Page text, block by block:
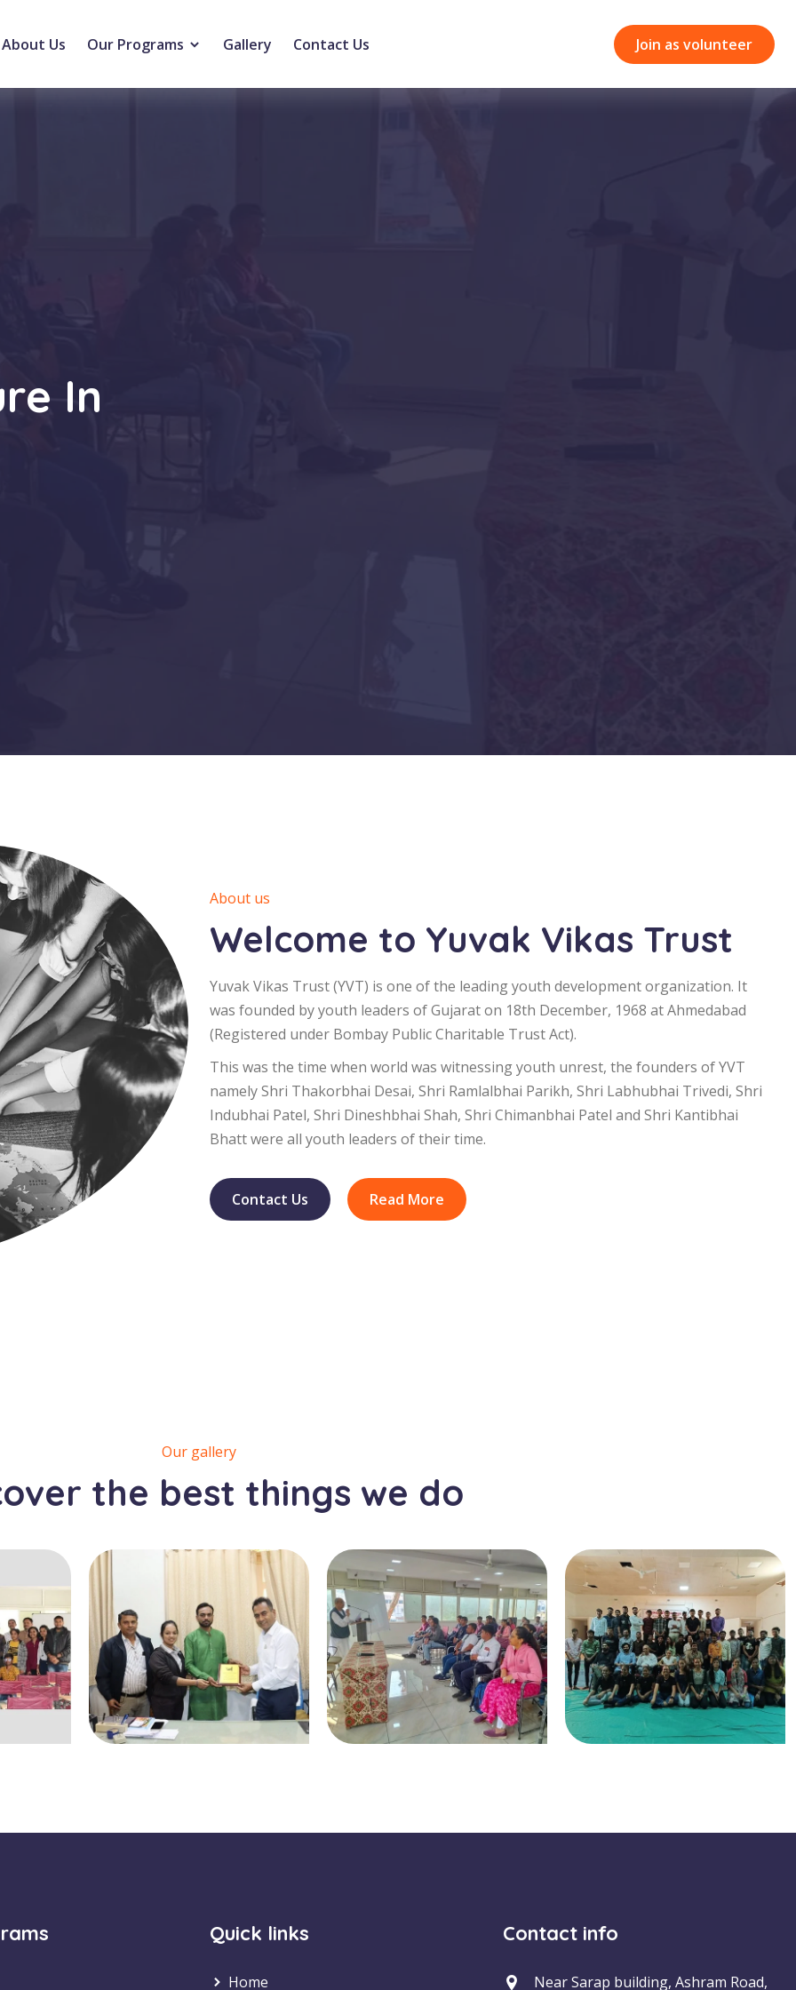
About Us Our Programs Gallery Contact Us Join as volunteer
In
About us
Welcome to Yuvak Vikas Trust
Yuvak Vikas Trust (YVT) is one of the leading youth development organization. It
was founded by youth leaders of Gujarat on 18th December, 1968 at Ahmedabad
(Registered under Bombay Public Charitable Trust Act).
This was the time when world was witnessing youth unrest, the founders of YVT
namely Shri Thakorbhai Desai, Shri Ramlalbhai Parikh, Shri Labhubhai Trivedi, Shri
Indubhai Patel, Shri Dineshbhai Shah, Shri Chimanbhai Patel and Shri Kantibhai
Bhatt were all youth leaders of their time.
Contact Us Read More
Our gallery
the best things we do
Quick links
Home
Contact info
Near Sarap building, Ashram Road,